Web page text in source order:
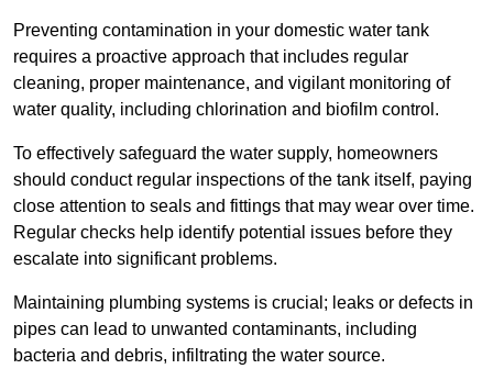
Preventing contamination in your domestic water tank
requires a proactive approach that includes regular
cleaning, proper maintenance, and vigilant monitoring of
water quality, including chlorination and biofilm control.
To effectively safeguard the water supply, homeowners
should conduct regular inspections of the tank itself, paying
close attention to seals and fittings that may wear over time.
Regular checks help identify potential issues before they
escalate into significant problems.
Maintaining plumbing systems is crucial; leaks or defects in
pipes can lead to unwanted contaminants, including
bacteria and debris, infiltrating the water source.